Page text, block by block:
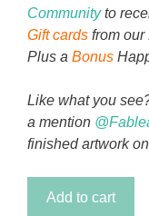
Communityto
Gift cards from our
Plus a Bonus
Like what you
a mention
finished artwork
Add to cart